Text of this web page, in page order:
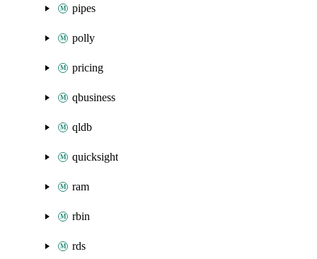
pipes
polly
pricing
qbusiness
qldb
quicksight
ram
rbin
rds